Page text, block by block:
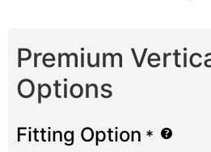
Premium
Options
Fitting Option *